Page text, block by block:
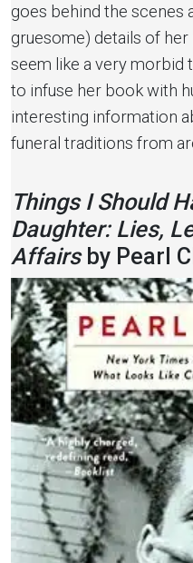
goes behind the scenes
gruesome) details of
seem like a very morbid
to infuse her book with
interesting information
funeral traditions from
Things I Should
Daughter: Lies,
Affairsby Pearl